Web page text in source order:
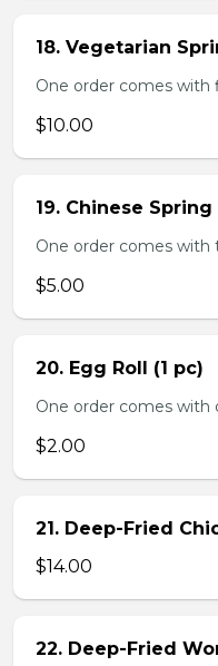
18. Vegetarian
One order comes with
$10.00
19. Chinese Spring
One order comes with
$5.00
20. Egg Roll (1 pc)
One order comes with
$2.00
21. Deep-Fried
$14.00
22. Deep-Fried